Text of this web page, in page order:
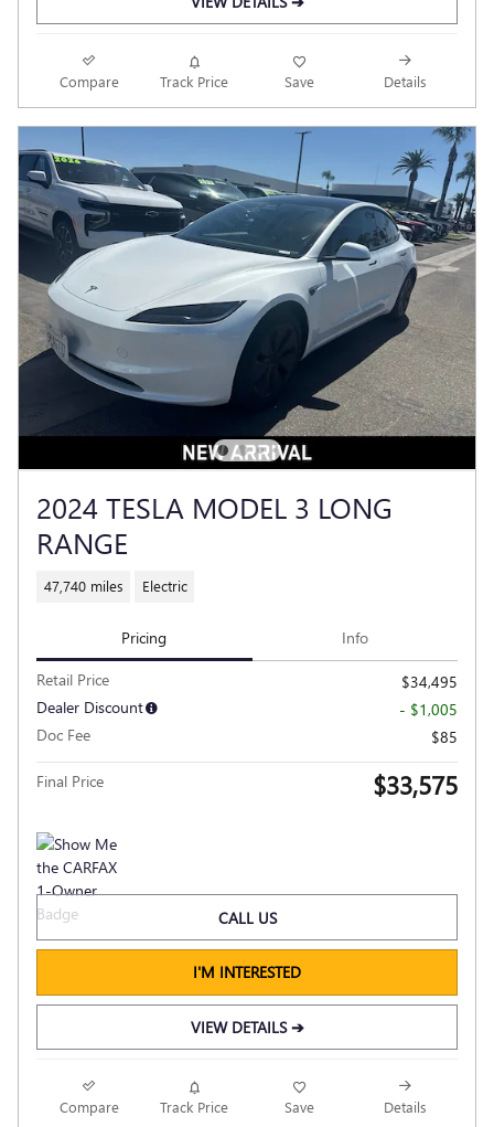
Compare Track Price Save Details
2024 TESLA MODEL 3 LONG
RANGE
47,740 miles Electric
Pricing Info
Retail Price
$34,495
Dealer Discount
- $1,005
Doc Fee
$85
Final Price $33,575
CALL US
I'M INTERESTED
VIEW DETAILS ➔
Compare Track Price Save Details